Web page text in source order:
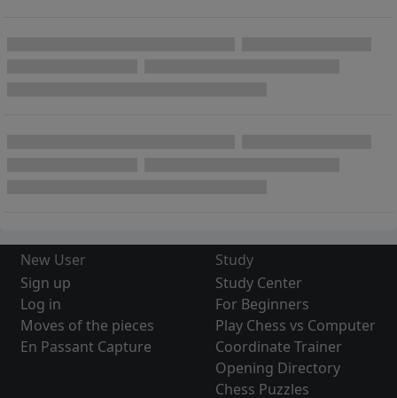
New User
Sign up
Log in
Moves of the pieces
En Passant Capture
Study
Study Center
For Beginners
Play Chess vs Computer
Coordinate Trainer
Opening Directory
Chess Puzzles